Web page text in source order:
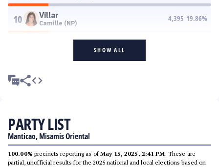
10 Villar
Camille (NP)
4,395 19.86%
SHOW ALL
PARTY LIST
Manticao, Misamis Oriental
100.00% precincts reporting as ofMay 15, 2025, 2:41 PM. These are
partial, unofficial results for the 2025 national and local elections based on